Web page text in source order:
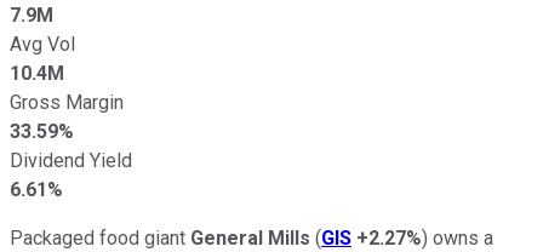
7.9M
Avg Vol
10.4M
Gross Margin
33.59%
Dividend Yield
6.61%
Packaged food giant General Mills (GIS +2.27%) owns a